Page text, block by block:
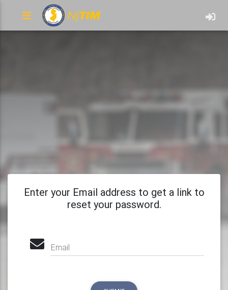
Enter your Email address to get a link to
reset your password.
Email